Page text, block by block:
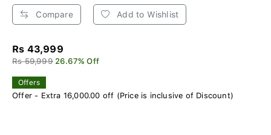
Compare Add to Wishlist
Rs 43,999
Rs 59,999 26.67% Off
Offers
Offer - Extra 16,000.00 off (Price is inclusive of Discount)